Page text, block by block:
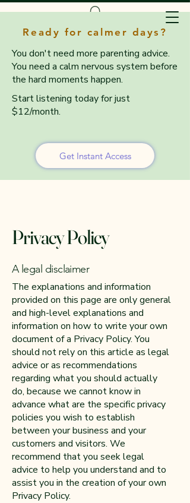
Ready for calmer days?
You don't need more parenting advice.
You need a calm nervous system before
the hard moments happen.
Start listening today for just
$12/month.
Get Instant Access
Privacy Policy
A legal disclaimer
The explanations and information
provided on this page are only general
and high-level explanations and
information on how to write your own
document of a Privacy Policy. You
should not rely on this article as legal
advice or as recommendations
regarding what you should actually
do, because we cannot know in
advance what are the specific privacy
policies you wish to establish
between your business and your
customers and visitors. We
recommend that you seek legal
advice to help you understand and to
assist you in the creation of your own
Privacy Policy.